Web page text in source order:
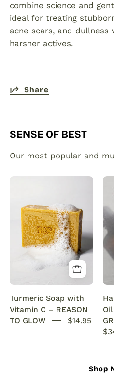
combine science and
ideal for treating
acne scars, and
harsher actives.
Share
SENSE OF BEST
Our most popular and
Soap
Bar
with
Vitamin
Brightening
Acne
Turmeric Soap with
Vitamin C – REASON
TO GLOW
$14.95
Shop